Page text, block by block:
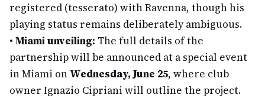
registered (tesserato) with Ravenna, though his
playing status remains deliberately ambiguous.
• Miami unveiling: The full details of the
partnership will be announced at a special event
in Miami on Wednesday, June 25, where club
owner Ignazio Cipriani will outline the project.